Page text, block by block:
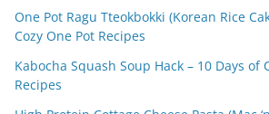
One Pot Ragu Tteokbokki (Korean Rice
Cozy One Pot Recipes
Kabocha Squash Soup Hack – 10 Days of
Recipes